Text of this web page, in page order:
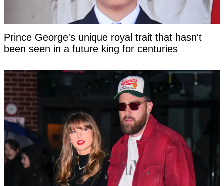
Prince George's unique royal trait that hasn't
been seen in a future king for centuries